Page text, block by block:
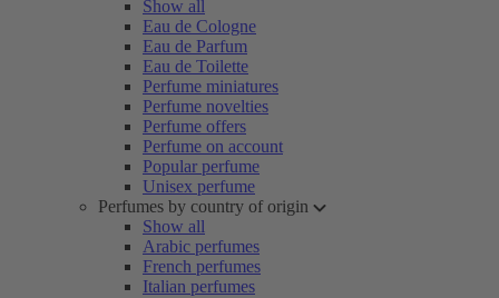
Show all
Eau de Cologne
Eau de Parfum
Eau de Toilette
Perfume miniatures
Perfume novelties
Perfume offers
Perfume on account
Popular perfume
Unisex perfume
Perfumes by country of origin
Show all
Arabic perfumes
French perfumes
Italian perfumes